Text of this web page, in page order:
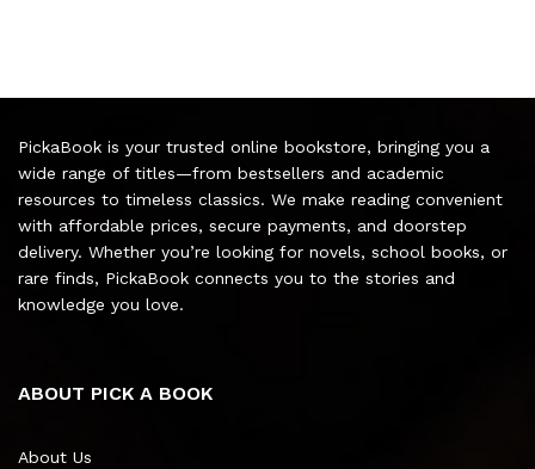
PickaBook is your trusted online bookstore, bringing you a
wide range of titles—from bestsellers and academic
resources to timeless classics. We make reading convenient
with affordable prices, secure payments, and doorstep
delivery. Whether you’re looking for novels, school books, or
rare finds, PickaBook connects you to the stories and
knowledge you love.
ABOUT PICK A BOOK
About Us